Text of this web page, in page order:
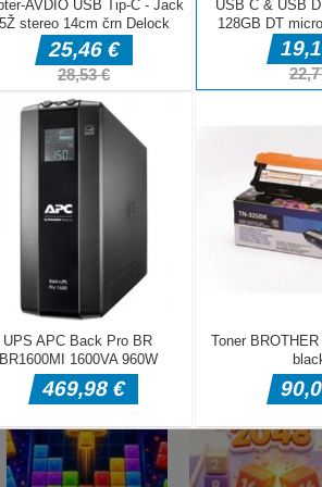
Miselne igre
Sweet Candy
Match 3 Game
Miselne igre
Bump the Balls